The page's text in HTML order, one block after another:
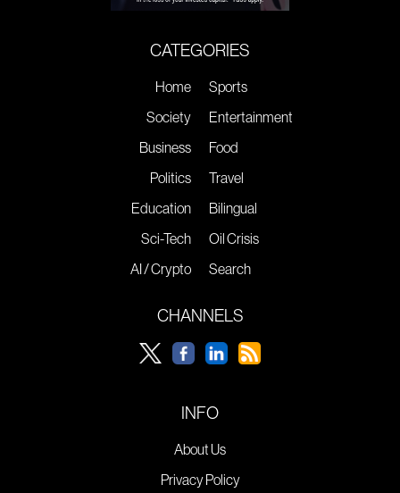
CATEGORIES
Home
Society
Business
Politics
Education
Sci-Tech
AI / Crypto
Sports
Entertainment
Food
Travel
Bilingual
Oil Crisis
Search
CHANNELS
INFO
About Us
Privacy Policy